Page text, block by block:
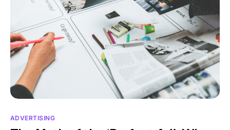
ADVERTISING